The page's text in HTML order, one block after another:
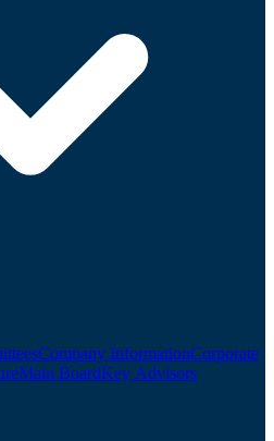
Company InformationCorporate
Main BoardKey Advisors